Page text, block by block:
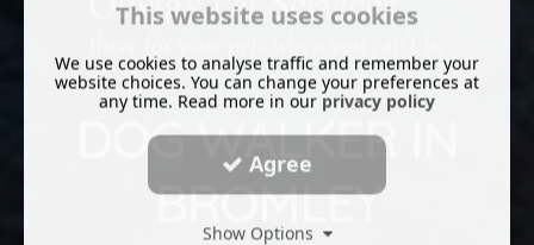
DOG WALKER IN
BROMLEY
This website uses cookies
We use cookies to analyse traffic and remember your
website choices. You can change your preferences at
any time. Read more in our privacy policy
Agree
Show Options